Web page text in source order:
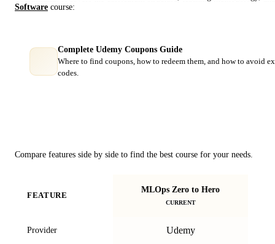
Software course:
Complete Udemy Coupons Guide
Where to find coupons, how to redeem them, and how to avoid
codes.
Compare features side by side to find the best course for your needs.
FEATURE
MLOps Zero to Hero
CURRENT
Provider Udemy